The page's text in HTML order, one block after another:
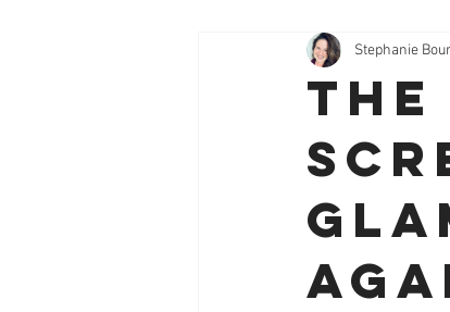
Stephanie